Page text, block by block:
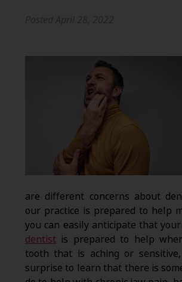
are different concerns about
our practice is prepared to help
you can easily anticipate that your
dentistis prepared to help
tooth that is aching or
surprise to learn that there is